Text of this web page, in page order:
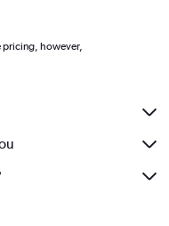
pricing, however,